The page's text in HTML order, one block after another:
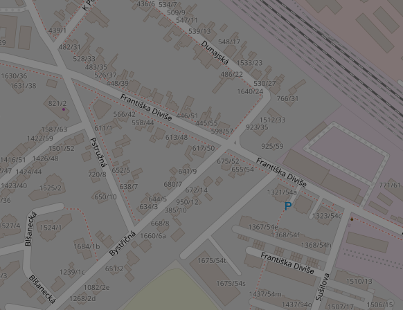
^qs_[0-9]+$
^eps_[0-9]+$
CookieScriptConsent
expss
PHPSESSID